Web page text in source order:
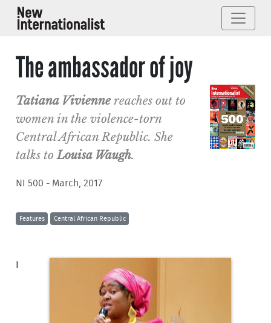
The ambassador of joy
Tatiana Vivienne reaches out to
women in the violence-torn
Central African Republic. She
talks toLouisa Waugh.
NI 500 - March, 2017
Features Central African Republic
I